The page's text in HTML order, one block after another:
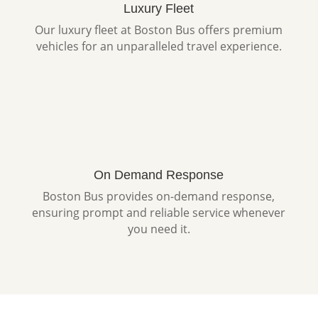
Luxury Fleet
Our luxury fleet at Boston Bus offers premium
vehicles for an unparalleled travel experience.
On Demand Response
Boston Bus provides on-demand response,
ensuring prompt and reliable service whenever
you need it.